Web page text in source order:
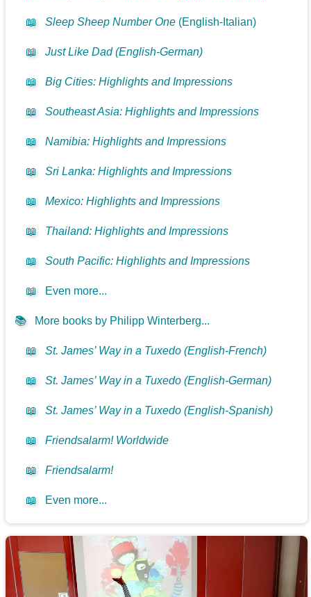
📖 Sleep Sheep Number One (English-Italian)
📖 Just Like Dad (English-German)
📖 Big Cities: Highlights and Impressions
📖 Southeast Asia: Highlights and Impressions
📖 Namibia: Highlights and Impressions
📖 Sri Lanka: Highlights and Impressions
📖 Mexico: Highlights and Impressions
📖 Thailand: Highlights and Impressions
📖 South Pacific: Highlights and Impressions
📖 Even more...
📚 More books by Philipp Winterberg...
📖 St. James’ Way in a Tuxedo (English-French)
📖 St. James’ Way in a Tuxedo (English-German)
📖 St. James’ Way in a Tuxedo (English-Spanish)
📖 Friendsalarm! Worldwide
📖 Friendsalarm!
📖 Even more...